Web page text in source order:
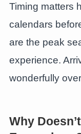
Timing matters
calendars
are the peak
experience.
wonderfully
Why